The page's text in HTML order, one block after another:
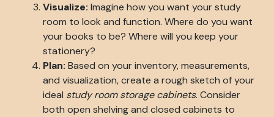
Visualize: Imagine how you want your study
room to look and function. Where do you want
your books to be? Where will you keep your
stationery?
Plan: Based on your inventory, measurements,
and visualization, create a rough sketch of your
ideal study room storage cabinets. Consider
both open shelving and closed cabinets to